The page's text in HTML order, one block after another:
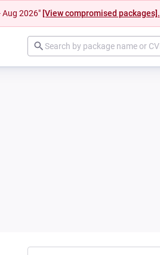
Aug 2026" [View compromised packages].